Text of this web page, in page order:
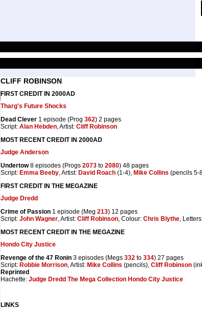
CLIFF ROBINSON
FIRST CREDIT IN 2000AD
Tharg's Future Shocks
Dead Clever 1 episode (Prog 362) 2 pages
Script: Alan Hebden, Artist: Cliff Robinson
MOST RECENT CREDIT IN 2000AD
Judge Anderson
Undertow8 episodes (Progs 2073 to 2080) 48 pages
Script: Emma Beeby, Artist: David Roach (1-4), Mike Collins (pencils 5-
FIRST CREDIT IN THE MEGAZINE
Judge Dredd
Crime of Passion 1 episode (Meg 213) 12 pages
Script: John Wagner, Artist: Cliff Robinson, Colour: Chris Blythe,
MOST RECENT CREDIT IN THE MEGAZINE
Hondo City Justice
Revenge of the 47 Ronin 3 episodes (Megs 332 to 334) 27 pages
Script: Robbie Morrison , Artist: Mike Collins (pencils), Cliff Robinson
Reprinted
Hachette: Judge Dredd The Mega Collection Hondo City Justice
LINKS